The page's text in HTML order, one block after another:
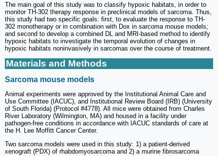
The main goal of this study was to classify hypoxic habitats, in order to
monitor TH-302 therapy response in preclinical models of sarcoma. Thus,
this study had two specific goals: first, to evaluate the response to TH-
302 monotherapy or in combination with Dox in sarcoma mouse models;
and second to develop a combined DL and MRI-based method to identify
hypoxic habitats to investigate the temporal evolution of changes in
hypoxic habitats noninvasively in sarcomas over the course of treatment.
Materials and Methods
Sarcoma mouse models
Animal experiments were approved by the Institutional Animal Care and
Use Committee (IACUC), and Institutional Review Board (IRB) (University
of South Florida) (Protocol #4778). All mice were obtained from Charles
River Laboratory (Wilmington, MA) and housed in a facility under
pathogen-free conditions in accordance with IACUC standards of care at
the H. Lee Moffitt Cancer Center.
Two sarcoma models were used in this study: 1) a patient-derived
xenograft (PDX) of rhabdomyosarcoma and 2) a murine fibrosarcoma